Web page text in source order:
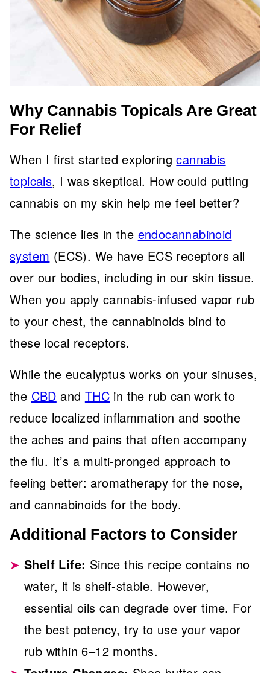
Why Cannabis Topicals Are Great
For Relief
When I first started exploringcannabis
topicals, I was skeptical. How could putting
cannabis on my skin help me feel better?
The science lies in the endocannabinoid
system (ECS). We have ECS receptors all
over our bodies, including in our skin tissue.
When you apply cannabis-infused vapor rub
to your chest, the cannabinoids bind to
these local receptors.
While the eucalyptus works on your sinuses,
the CBD and THC in the rub can work to
reduce localized inflammation and soothe
the aches and pains that often accompany
the flu. It’s a multi-pronged approach to
feeling better: aromatherapy for the nose,
and cannabinoids for the body.
Additional Factors to Consider
Shelf Life: Since this recipe contains no
water, it is shelf-stable. However,
essential oils can degrade over time. For
the best potency, try to use your vapor
rub within 6–12 months.